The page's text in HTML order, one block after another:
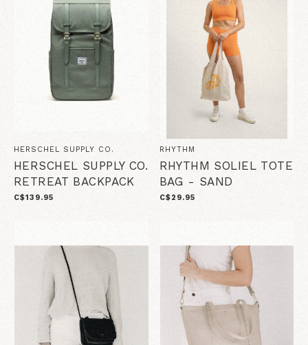
HERSCHEL SUPPLY CO.
HERSCHEL SUPPLY CO.
RETREAT BACKPACK
C$139.95
RHYTHM
RHYTHM SOLIEL TOTE
BAG - SAND
C$29.95